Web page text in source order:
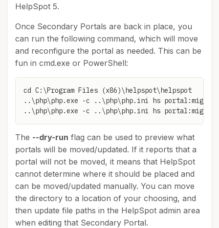
HelpSpot 5.
Once Secondary Portals are back in place, you
can run the following command, which will move
and reconfigure the portal as needed. This can be
fun in cmd.exe or PowerShell:
cd C:\Program Files (x86)\helpspot\helpspot
..\php\php.exe -c ..\php\php.ini hs
..\php\php.exe -c ..\php\php.ini hs portal:migrate
The --dry-run flag can be used to preview what
portals will be moved/updated. If it reports that a
portal will not be moved, it means that HelpSpot
cannot determine where it should be placed and
can be moved/updated manually. You can move
the directory to a location of your choosing, and
then update file paths in the HelpSpot admin area
when editing that Secondary Portal.